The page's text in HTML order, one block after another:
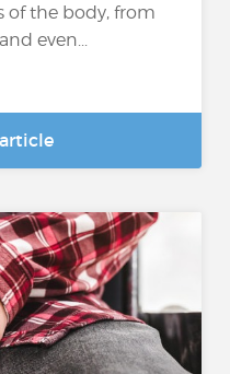
of the body, from
even...